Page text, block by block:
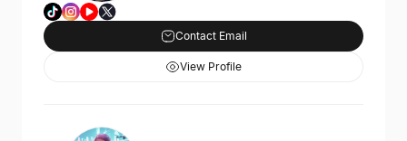
Contact Email
View Profile